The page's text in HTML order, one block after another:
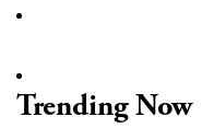
Trending Now